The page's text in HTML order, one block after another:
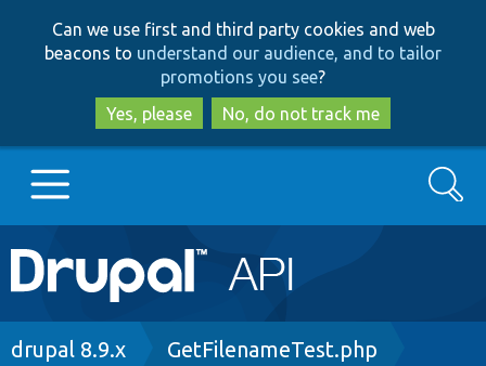
to
main
content
to
search
Can we use first and third party cookies and web
beacons to understand our audience, and to tailor
promotions you see?
Yes, please
No, do not track me
Main
navigation
Go to Drupal.org
Search
Breadcrumb
drupal 8.9.x GetFilenameTest.php